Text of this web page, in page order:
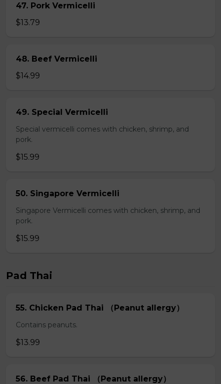
47. Pork Vermicelli
$13.79
48. Beef Vermicelli
$14.99
49. Special Vermicelli
Special vermicelli comes with chicken, shrimp, and
pork.
$15.99
50. Singapore Vermicelli
Singapore Vermicelli comes with chicken, shrimp, and
pork.
$15.99
Pad Thai
55. Chicken Pad Thai （Peanut allergy）
Contains peanuts.
$13.99
56. Beef Pad Thai （Peanut allergy）